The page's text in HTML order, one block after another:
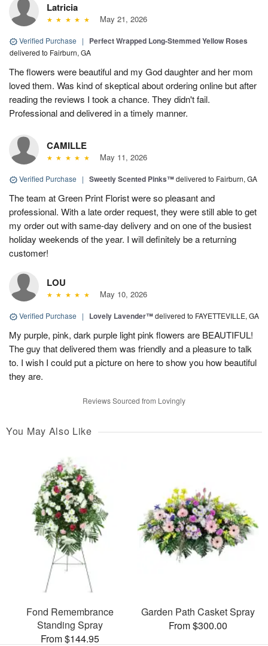
Latricia
May 21, 2026
Verified Purchase | Perfect Wrapped Long-Stemmed Yellow Roses
delivered to Fairburn, GA
The flowers were beautiful and my God daughter and her mom
loved them. Was kind of skeptical about ordering online but after
reading the reviews I took a chance. They didn't fail.
Professional and delivered in a timely manner.
CAMILLE
May 11, 2026
Verified Purchase | Sweetly Scented Pinks™delivered to Fairburn, GA
The team at Green Print Florist were so pleasant and
professional. With a late order request, they were still able to get
my order out with same-day delivery and on one of the busiest
holiday weekends of the year. I will definitely be a returning
customer!
LOU
May 10, 2026
Verified Purchase | Lovely Lavender™delivered to FAYETTEVILLE, GA
My purple, pink, dark purple light pink flowers are BEAUTIFUL!
The guy that delivered them was friendly and a pleasure to talk
to. I wish I could put a picture on here to show you how beautiful
they are.
Reviews Sourced from Lovingly
You May Also Like
Fond Remembrance
Standing Spray
From $144.95
Garden Path Casket Spray
From $300.00